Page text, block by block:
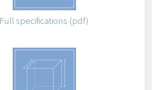
Full specifications (pdf)